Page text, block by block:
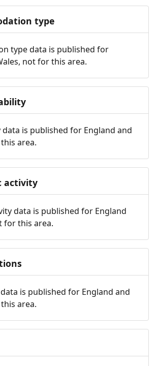
type
type data is published for
not for this area.
data is published for England and
area.
activity
data is published for England
for this area.
is published for England and
area.